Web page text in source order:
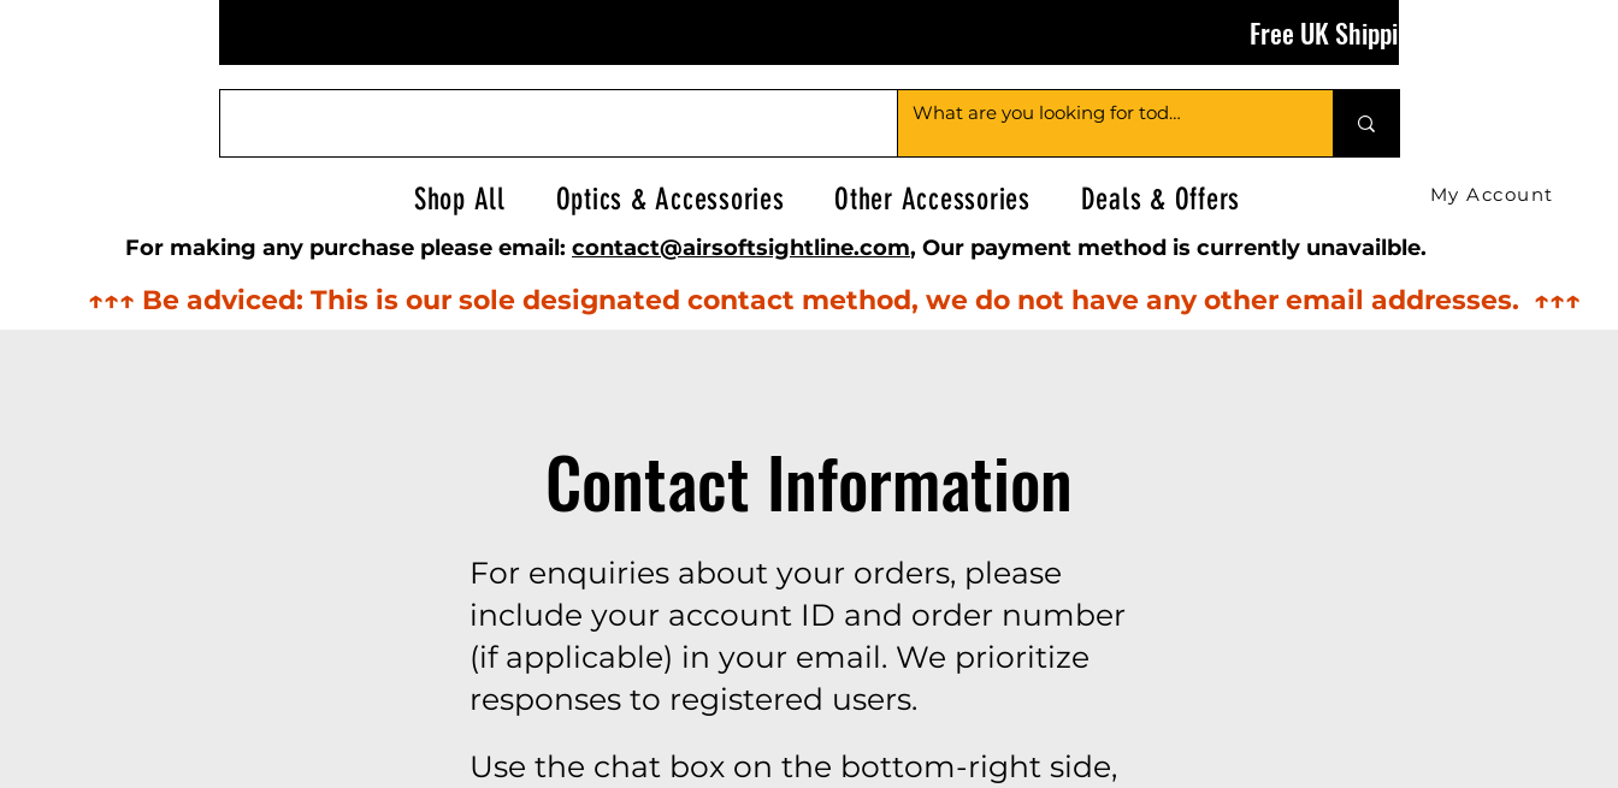
Free UK Shipping on Orders Over
Shop All Optics & Accessories Other Accessories Deals & Offers My Account
For making any purchase please email: contact@airsoftsightline.com, Our payment method is currently unavailble.
↑↑↑ Be adviced: This is our sole designated contact method, we do not have any other email addresses. ↑↑↑
Contact Information
For enquiries about your orders, please
include your account ID and order number
(if applicable) in your email. We prioritize
responses to registered users.
Use the chat box on the bottom-right side,